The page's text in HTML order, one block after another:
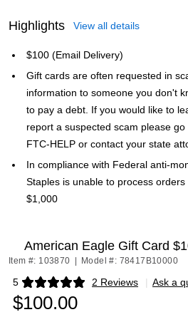
Highlights View all details
$100 (Email Delivery)
Gift cards are often requested in
information to someone you don't
to pay a debt. If you would like to
report a suspected scam please
FTC-HELP or contact your state
In compliance with Federal anti-
Staples is unable to process
$1,000
American Eagle Gift Card
Item #: 103870 Model #: 78417B10000
5 2 Reviews
Exited tooltip | Ask a
$100.00